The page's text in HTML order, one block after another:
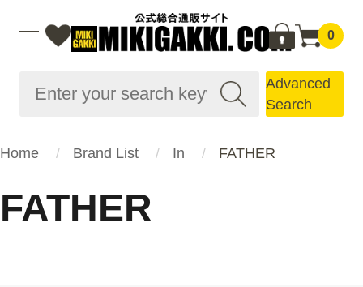
0
Advanced
Search
Home Brand List In FATHER
FATHER